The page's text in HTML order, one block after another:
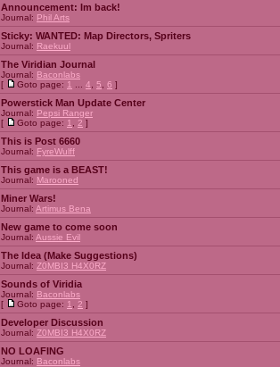
Announcement: Im back!
Journal: Phil Arts
Sticky: WANTED: Map Directors, Spriters
Journal: Raekuul
The Viridian Journal
Journal: Baconlabs
[
Goto page: 1 4 5 6 ]
Powerstick Man Update Center
Journal: Pepsi Ranger
[
Goto page: 1 2 ]
This is Post 6660
Journal: FyreWulff
This game is a BEAST!
Journal: Marooned
Miner Wars!
Journal: Artimus Bena
New game to come soon
Journal: Aussie Evil
The Idea (Make Suggestions)
Journal: Z0MBI3 H4X0RZ
Sounds of Viridia
Journal: Baconlabs
[
Goto page: 1 2 ]
Developer Discussion
Journal: Z0MBI3 H4X0RZ
NO LOAFING
Journal: Baconlabs